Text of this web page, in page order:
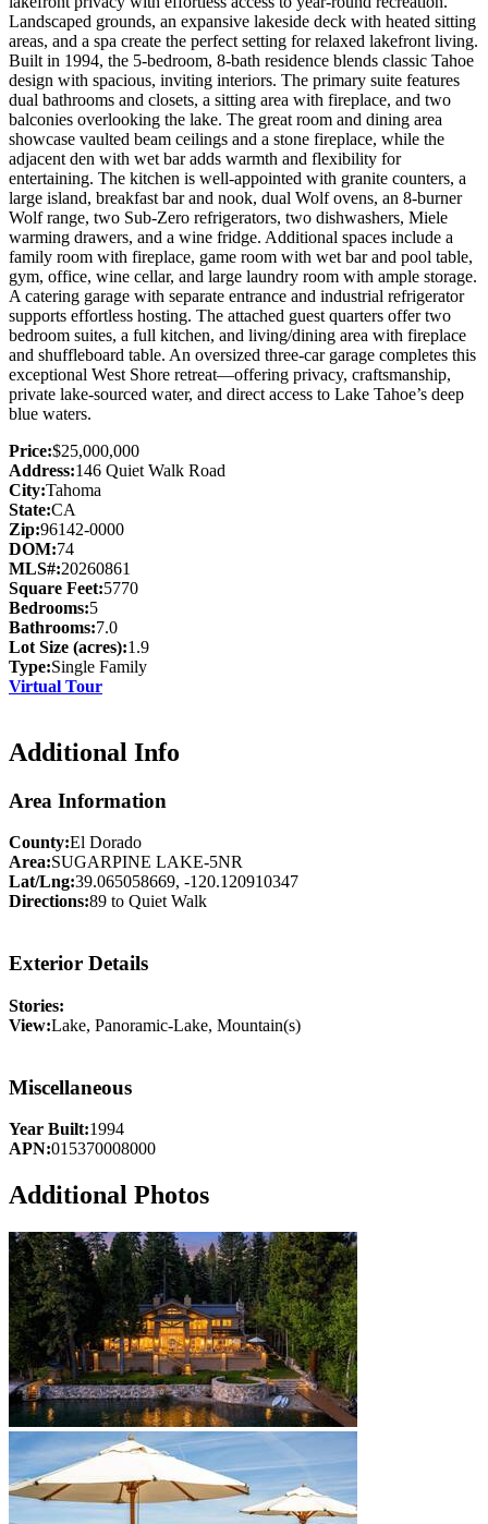
Landscaped grounds, an expansive lakeside deck with heated sitting
areas, and a spa create the perfect setting for relaxed lakefront living.
Built in 1994, the 5-bedroom, 8-bath residence blends classic Tahoe
design with spacious, inviting interiors. The primary suite features
dual bathrooms and closets, a sitting area with fireplace, and two
balconies overlooking the lake. The great room and dining area
showcase vaulted beam ceilings and a stone fireplace, while the
adjacent den with wet bar adds warmth and flexibility for
entertaining. The kitchen is well-appointed with granite counters, a
large island, breakfast bar and nook, dual Wolf ovens, an 8-burner
Wolf range, two Sub-Zero refrigerators, two dishwashers, Miele
warming drawers, and a wine fridge. Additional spaces include a
family room with fireplace, game room with wet bar and pool table,
gym, office, wine cellar, and large laundry room with ample storage.
A catering garage with separate entrance and industrial refrigerator
supports effortless hosting. The attached guest quarters offer two
bedroom suites, a full kitchen, and living/dining area with fireplace
and shuffleboard table. An oversized three-car garage completes this
exceptional West Shore retreat—offering privacy, craftsmanship,
private lake-sourced water, and direct access to Lake Tahoe’s deep
blue waters.
Price:$25,000,000
Address:146 Quiet Walk Road
City:Tahoma
State:CA
Zip:96142-0000
DOM:74
MLS#:20260861
Square Feet:5770
Bedrooms:5
Bathrooms:7.0
Lot Size (acres):1.9
Type:Single Family
Virtual Tour
Additional Info
Area Information
County:El Dorado
Area:SUGARPINE LAKE-5NR
Lat/Lng:39.065058669, -120.120910347
Directions:89 to Quiet Walk
Exterior Details
Stories:
View:Lake, Panoramic-Lake, Mountain(s)
Miscellaneous
Year Built:1994
APN:015370008000
Additional Photos